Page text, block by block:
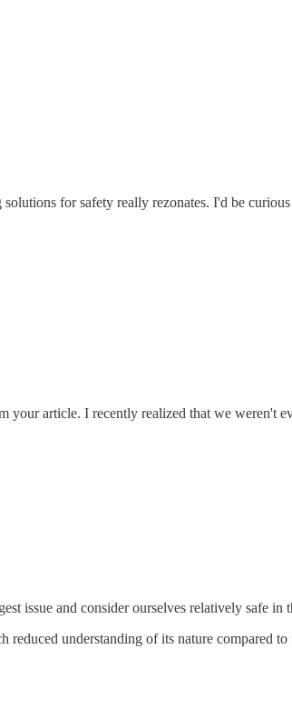
for safety really rezonates. I'd be
your article. I recently realized that we weren't
issue and consider ourselves relatively safe in
reduced understanding of its nature compared to